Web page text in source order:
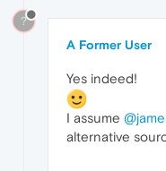
?
A Former User
Yes indeed!
I assume
alternative